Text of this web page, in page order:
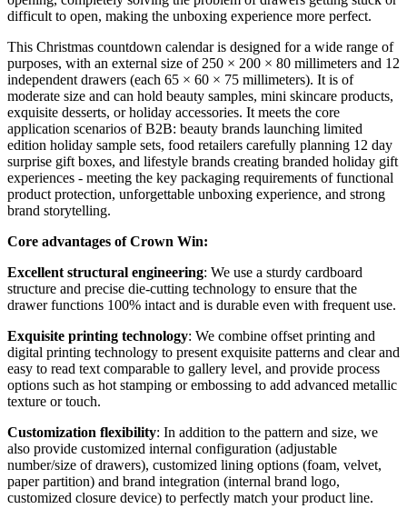
difficult to open, making the unboxing experience more perfect.
This Christmas countdown calendar is designed for a wide range of
purposes, with an external size of 250 × 200 × 80 millimeters and 12
independent drawers (each 65 × 60 × 75 millimeters). It is of
moderate size and can hold beauty samples, mini skincare products,
exquisite desserts, or holiday accessories. It meets the core
application scenarios of B2B: beauty brands launching limited
edition holiday sample sets, food retailers carefully planning 12 day
surprise gift boxes, and lifestyle brands creating branded holiday gift
experiences - meeting the key packaging requirements of functional
product protection, unforgettable unboxing experience, and strong
brand storytelling.
Core advantages of Crown Win:
Excellent structural engineering: We use a sturdy cardboard
structure and precise die-cutting technology to ensure that the
drawer functions 100% intact and is durable even with frequent use.
Exquisite printing technology: We combine offset printing and
digital printing technology to present exquisite patterns and clear and
easy to read text comparable to gallery level, and provide process
options such as hot stamping or embossing to add advanced metallic
texture or touch.
Customization flexibility: In addition to the pattern and size, we
also provide customized internal configuration (adjustable
number/size of drawers), customized lining options (foam, velvet,
paper partition) and brand integration (internal brand logo,
customized closure device) to perfectly match your product line.